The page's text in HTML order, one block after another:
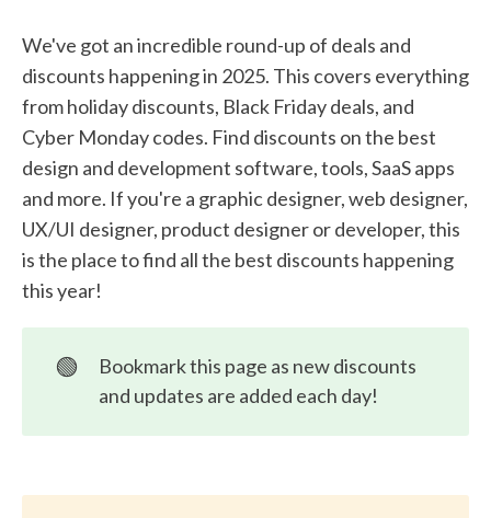
Buzzy AI
Miro
ProtoPie
Screen Studio
Onestream Live
Pixpa
My Web Audit
TestDino
VisusalSitemaps
Dorik - AI Website Builder
UXTweak
UX Playbook
Wrap Pixel
We've got an incredible round-up of deals and
discounts happening in 2025. This covers everything
from holiday discounts, Black Friday deals, and
Cyber Monday codes. Find discounts on the best
design and development software, tools, SaaS apps
and more. If you're a graphic designer, web designer,
UX/UI designer, product designer or developer, this
is the place to find all the best discounts happening
this year!
🟢
Bookmark this page as new discounts
and updates are added each day!